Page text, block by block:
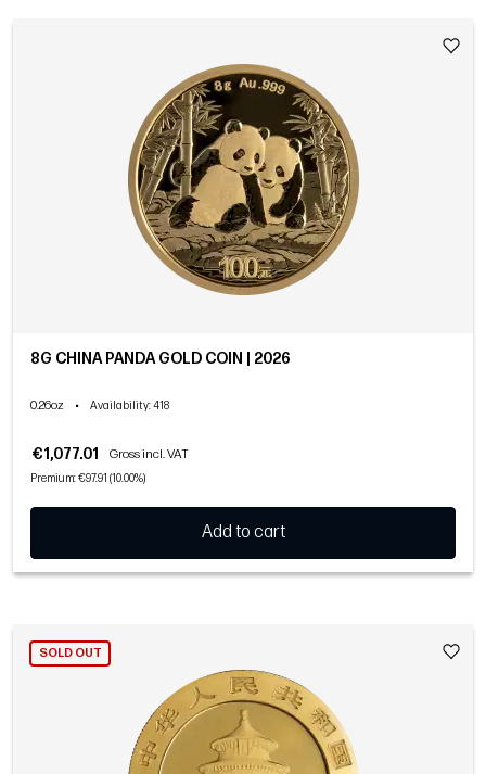
8G CHINA PANDA GOLD COIN | 2026
0.26oz • Availability: 418
€1,077.01 Gross incl. VAT
Premium: €97.91 (10.00%)
Add to cart
SOLD OUT